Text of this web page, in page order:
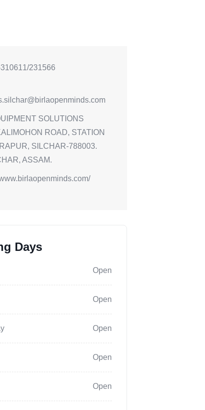
231566
SOLUTIONS
ROAD, STATION
SILCHAR-788003.
ASSAM.
Days
Open
Open
Open
Open
Open